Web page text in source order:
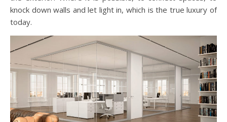
knock down walls and let light in, which is the true luxury of
today.